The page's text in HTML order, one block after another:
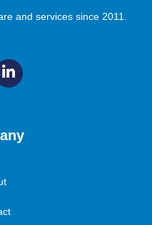
and services since 2011.